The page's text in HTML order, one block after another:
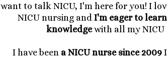
want to talk NICU, I'm here for you! I
NICU nursing andI'm eager to
knowledgewith all my NICU
I have been a NICU nurse since 2009